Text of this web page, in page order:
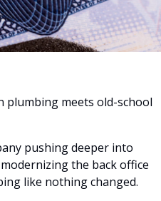
plumbing meets old-school
pushing deeper into
the back office
like nothing changed.